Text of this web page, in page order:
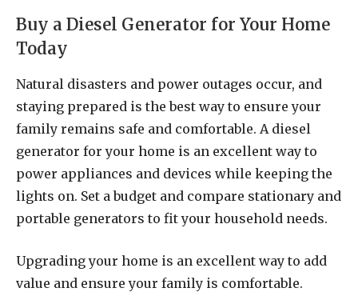
Buy a Diesel Generator for Your Home
Today
Natural disasters and power outages occur, and
staying prepared is the best way to ensure your
family remains safe and comfortable. A diesel
generator for your home is an excellent way to
power appliances and devices while keeping the
lights on. Set a budget and compare stationary and
portable generators to fit your household needs.
Upgrading your home is an excellent way to add
value and ensure your family is comfortable.